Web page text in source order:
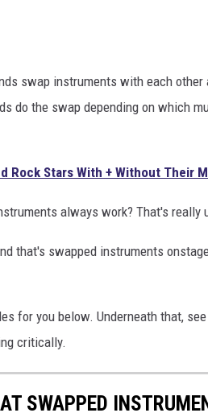
swap instruments with each
do the swap depending on which
Rock Stars With + Without Their
always work? That's really
that's swapped instruments
for you below. Underneath that,
critically.
SWAPPED